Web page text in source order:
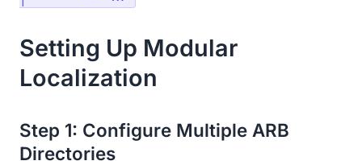
Setting Up Modular
Localization
Step 1: Configure Multiple ARB
Directories